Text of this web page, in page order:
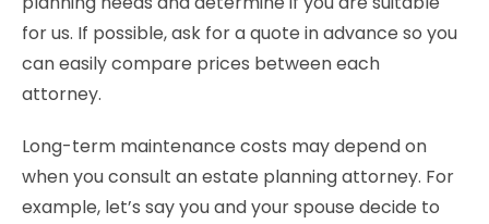
for us. If possible, ask for a quote in advance so you
can easily compare prices between each
attorney.
Long-term maintenance costs may depend on
when you consult an estate planning attorney. For
example, let’s say you and your spouse decide to